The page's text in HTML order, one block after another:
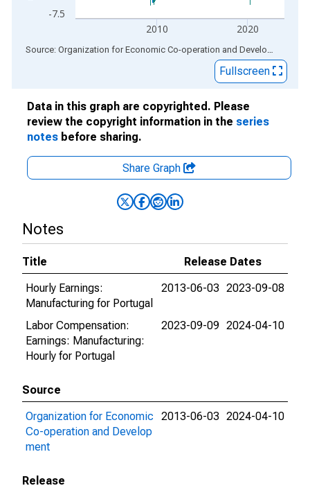
-7.5
2010 2020
End of interactive chart. Source: Organization for Economic Co-operation and Development
Fullscreen
Data in this graph are copyrighted. Please
review the copyright information in the series
notes before sharing.
Share Graph
Notes
Title
Release Dates
Hourly Earnings:
Manufacturing for Portugal
2013-06-03 2023-09-08
Labor Compensation:
Earnings: Manufacturing:
Hourly for Portugal
2023-09-09 2024-04-10
Source
Organization for Economic
Co-operation and Develop
ment
2013-06-03 2024-04-10
Release